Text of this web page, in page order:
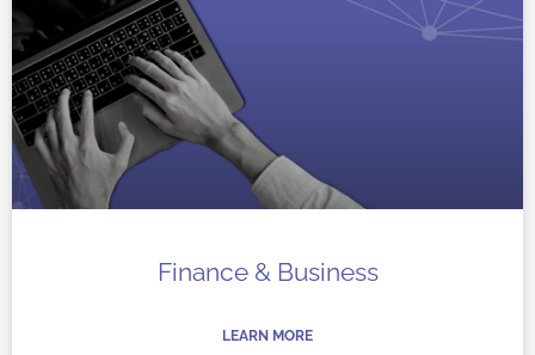
Finance & Business
LEARN MORE